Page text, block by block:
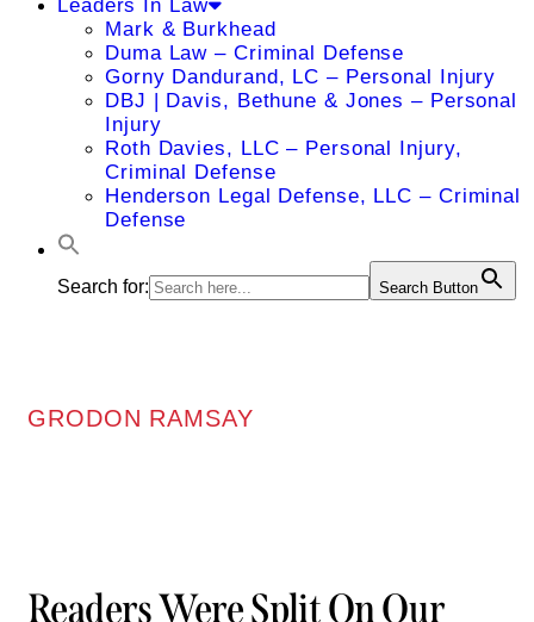
Leaders In Law
Mark & Burkhead
Duma Law – Criminal Defense
Gorny Dandurand, LC – Personal Injury
DBJ | Davis, Bethune & Jones – Personal
Injury
Roth Davies, LLC – Personal Injury,
Criminal Defense
Henderson Legal Defense, LLC – Criminal
Defense
Search for: Search Button
GRODON RAMSAY
Readers Were Split On Our